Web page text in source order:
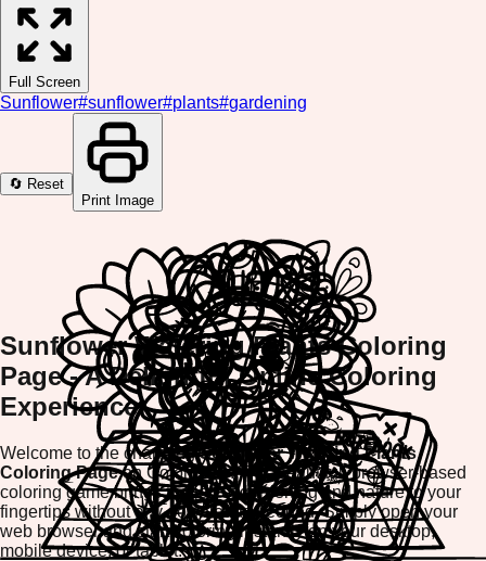
Full Screen
Sunflower#sunflower#plants#gardening
🔄 Reset
Print Image
Sunflower Watering Plants Coloring
Page - A Delightful Online Coloring
Experience
Welcome to the charmingSunflower Watering Plants
Coloring Pageon ColorifyMe! This beautiful, browser-based
coloring game brings the joy of gardening and nature to your
fingertips without any downloads needed. Simply open your
web browser and start coloring instantly on your desktop,
mobile device, or tablet.